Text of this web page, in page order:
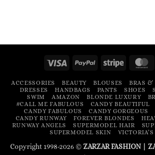
Visa PayPal Stripe
ACCESSORIES BEAUTY BLOUSES BRAS &
DRESSES
HANDBAGS PANTS SHOES
SWIM
AMAZON BLONDE LUXURY
#CALL ME FABULOUS
CANDY BEAUTIFUL
CANDY FABULOUS
CANDY GORGEOUS
CANDY RUNWAY
FOREVER BLONDES
RUNWAY ANGELS
SUPERMODEL HAIR
SUPERMODEL SKIN
Copyright 1998-2026 ©ZARZAR FASHION|